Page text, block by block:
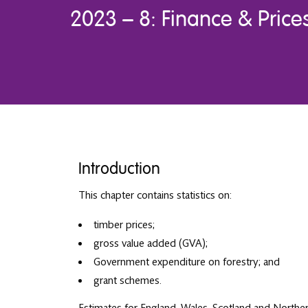
2023 – 8: Finance &
Introduction
This chapter contains statistics on:
timber prices;
gross value added (GVA);
Government expenditure on forestry; and
grant schemes.